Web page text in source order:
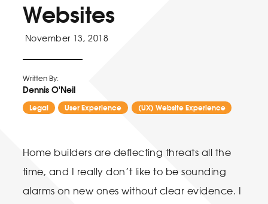
Websites
November 13, 2018
Written By:
Dennis O'Neil
Legal User Experience (UX) Website Experience
Home builders are deflecting threats all the
time, and I really don’t like to be sounding
alarms on new ones without clear evidence. I